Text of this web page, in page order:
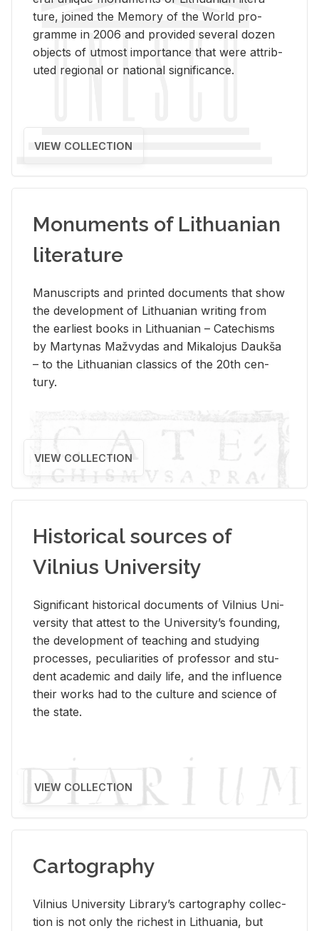
ture, joined the Mem­ory of the World pro­
gramme in 2006 and pro­vided sev­eral dozen
ob­jects of ut­most im­por­tance that were at­trib­
uted re­gional or na­tional sig­nif­i­cance.
VIEW COLLECTION
Monuments of Lithuanian
literature
Man­u­scripts and printed doc­u­ments that show
the de­vel­op­ment of Lithuan­ian writ­ing from
the ear­li­est books in Lithuan­ian – Catechisms
by Mar­ty­nas Mažvy­das and Mikalo­jus Daukša
– to the Lithuan­ian clas­sics of the 20th cen­
tury.
VIEW COLLECTION
Historical sources of
Vilnius University
Sig­nif­i­cant his­tor­i­cal doc­u­ments of Vil­nius Uni­
ver­sity that at­test to the Uni­ver­si­ty’s found­ing,
the de­vel­op­ment of teach­ing and study­ing
processes, pe­cu­liar­i­ties of pro­fes­sor and stu­
dent aca­d­e­mic and daily life, and the in­flu­ence
their works had to the cul­ture and sci­ence of
the state.
VIEW COLLECTION
Cartography
Vil­nius Uni­ver­sity Li­brary’s car­tog­ra­phy col­lec­
tion is not only the rich­est in Lithua­nia, but